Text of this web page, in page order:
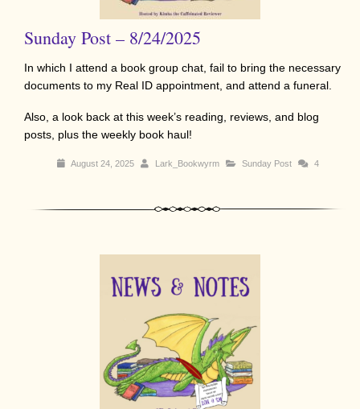
Sunday Post – 8/24/2025
In which I attend a book group chat, fail to bring the necessary
documents to my Real ID appointment, and attend a funeral.
Also, a look back at this week’s reading, reviews, and blog
posts, plus the weekly book haul!
August 24, 2025 Lark_Bookwyrm Sunday Post 4